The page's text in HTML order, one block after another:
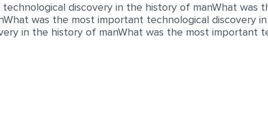
discovery in the history of manWhat was
was the most important technological discovery
in the history of manWhat was the most important